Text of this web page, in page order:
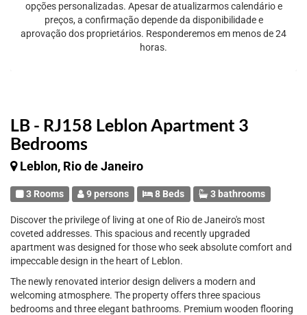
LB - RJ158 Leblon Apartment 3
Bedrooms
Leblon, Rio de Janeiro
3 Rooms 9 persons 8 Beds 3 bathrooms
Discover the privilege of living at one of Rio de Janeiro's most
coveted addresses. This spacious and recently upgraded
apartment was designed for those who seek absolute comfort and
impeccable design in the heart of Leblon.
The newly renovated interior design delivers a modern and
welcoming atmosphere. The property offers three spacious
bedrooms and three elegant bathrooms. Premium wooden flooring
opções personalizadas. Apesar de atualizarmos calendário e
preços, a confirmação depende da disponibilidade e
aprovação dos proprietários. Responderemos em menos de 24
horas.